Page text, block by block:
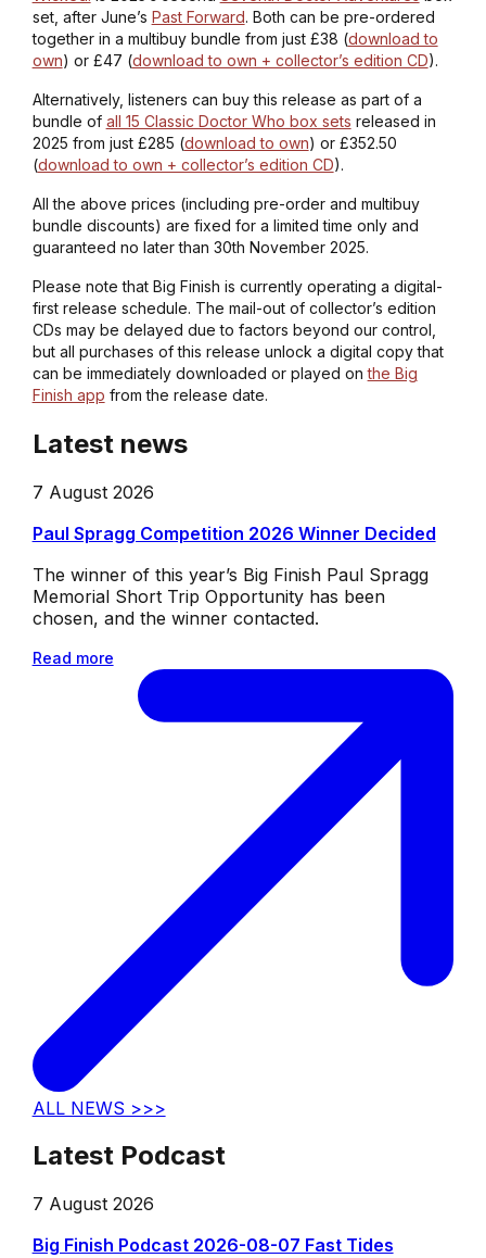
set, after June’s Past Forward. Both can be pre-ordered
together in a multibuy bundle from just £38 (download to
own) or £47 (download to own + collector’s edition CD).
Alternatively, listeners can buy this release as part of a
bundle of all 15 Classic Doctor Who box sets released in
2025 from just £285 (download to own) or £352.50
(download to own + collector’s edition CD).
All the above prices (including pre-order and multibuy
bundle discounts) are fixed for a limited time only and
guaranteed no later than 30th November 2025.
Please note that Big Finish is currently operating a digital-
first release schedule. The mail-out of collector’s edition
CDs may be delayed due to factors beyond our control,
but all purchases of this release unlock a digital copy that
can be immediately downloaded or played onthe Big
Finish app from the release date.
Latest news
7 August 2026
Paul Spragg Competition 2026 Winner Decided
The winner of this year’s Big Finish Paul Spragg
Memorial Short Trip Opportunity has been
chosen, and the winner contacted.
Read more
ALL NEWS >>>
Latest Podcast
7 August 2026
Big Finish Podcast 2026-08-07 Fast Tides